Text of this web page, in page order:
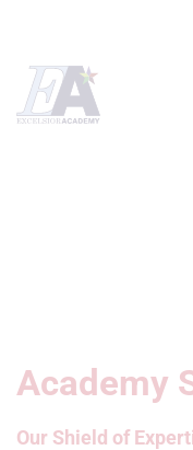
Academy
Our Shield of